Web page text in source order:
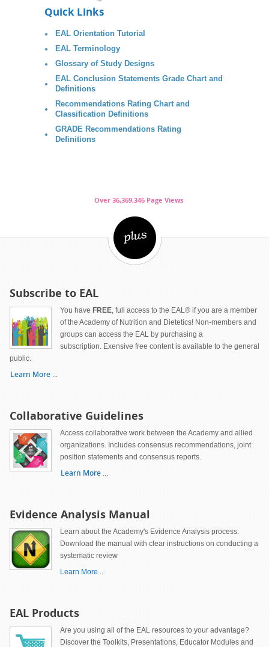
Quick Links
EAL Orientation Tutorial
EAL Terminology
Glossary of Study Designs
EAL Conclusion Statements Grade Chart and
Definitions
Recommendations Rating Chart and
Classification Definitions
GRADE Recommendations Rating
Definitions
Over 36,369,346 Page Views
Subscribe to EAL
You have FREE, full access to the EAL® if you are a member
of the Academy of Nutrition and Dietetics! Non-members and
groups can access the EAL by purchasing a
subscription. Exensive free content is available to the general
public.
Learn More ...
Collaborative Guidelines
Access collaborative work between the Academy and allied
organizations. Includes consensus recommendations, joint
position statements and consensus reports.
Learn More ...
Evidence Analysis Manual
Learn about the Academy's Evidence Analysis process.
Download the manual with clear instructions on conducting a
systematic review
Learn More...
EAL Products
Are you using all of the EAL resources to your advantage?
Discover the Toolkits, Presentations, Educator Modules and